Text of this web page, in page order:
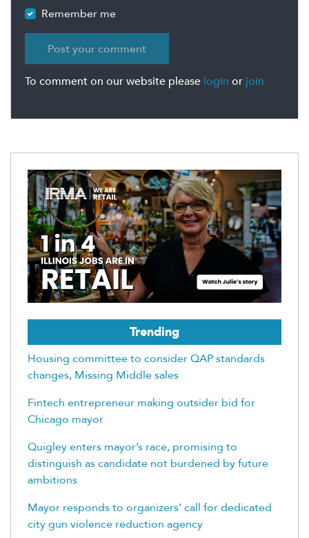
Remember me
To comment on our website please login or join
Trending
Housing committee to consider QAP standards
changes, Missing Middle sales
Fintech entrepreneur making outsider bid for
Chicago mayor
Quigley enters mayor’s race, promising to
distinguish as candidate not burdened by future
ambitions
Mayor responds to organizers’ call for dedicated
city gun violence reduction agency